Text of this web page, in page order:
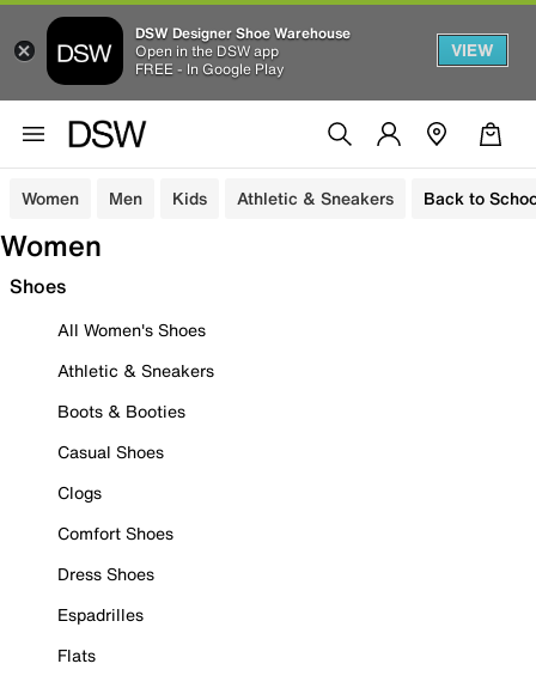
DSW Designer Shoe Warehouse
Open in the DSW app
FREE - In Google Play
VIEW
Women Men Kids Athletic & Sneakers Back to
Women
Shoes
All Women's Shoes
Athletic & Sneakers
Boots & Booties
Casual Shoes
Clogs
Comfort Shoes
Dress Shoes
Espadrilles
Flats